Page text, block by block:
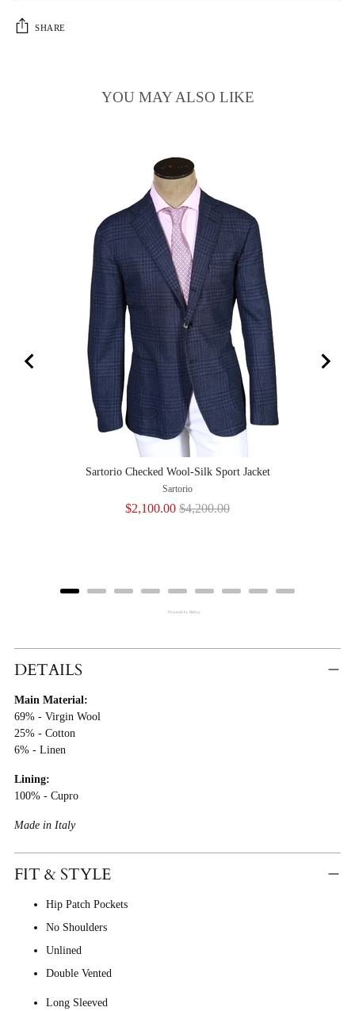
SHARE
YOU MAY ALSO LIKE
Sartorio Checked Wool-Silk Sport Jacket
Sartorio
Sale
$2,100.00 Original
$4,200.00
Powered by Rebuy
Product
Cart
DETAILS
Main Material:
69% - Virgin Wool
25% - Cotton
6% - Linen
Lining:
100% - Cupro
Made in Italy
FIT & STYLE
Hip Patch Pockets
No Shoulders
Unlined
Double Vented
Long Sleeved